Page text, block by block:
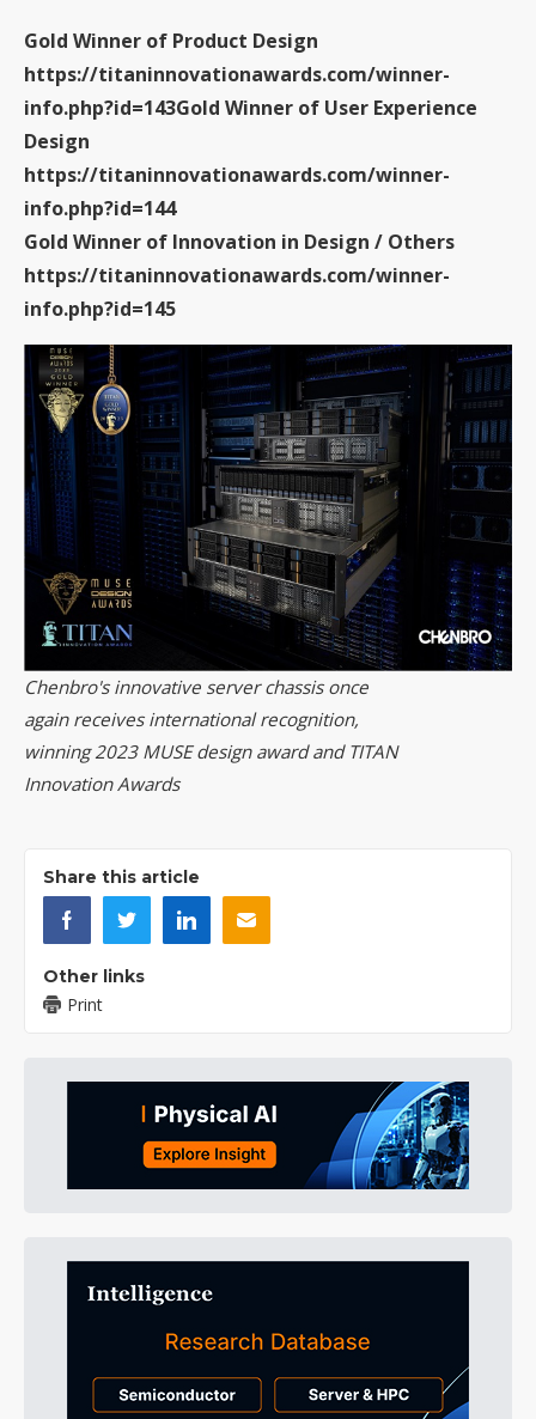
Gold Winner of Product Design
https://titaninnovationawards.com/winner-
info.php?id=143Gold Winner of User Experience
Design
https://titaninnovationawards.com/winner-
info.php?id=144
Gold Winner of Innovation in Design / Others
https://titaninnovationawards.com/winner-
info.php?id=145
Chenbro's innovative server chassis once
again receives international recognition,
winning 2023 MUSE design award and TITAN
Innovation Awards
Share this article
Other links
Print